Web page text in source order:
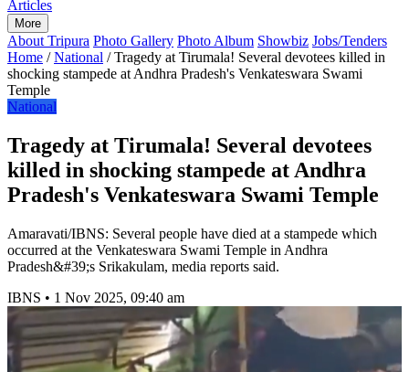
Articles
More
About Tripura Photo Gallery Photo Album Showbiz Jobs/Tenders
Home / National / Tragedy at Tirumala! Several devotees killed in
shocking stampede at Andhra Pradesh's Venkateswara Swami
Temple
National
Tragedy at Tirumala! Several devotees
killed in shocking stampede at Andhra
Pradesh's Venkateswara Swami Temple
Amaravati/IBNS: Several people have died at a stampede which
occurred at the Venkateswara Swami Temple in Andhra
Pradesh&#39;s Srikakulam, media reports said.
IBNS • 1 Nov 2025, 09:40 am